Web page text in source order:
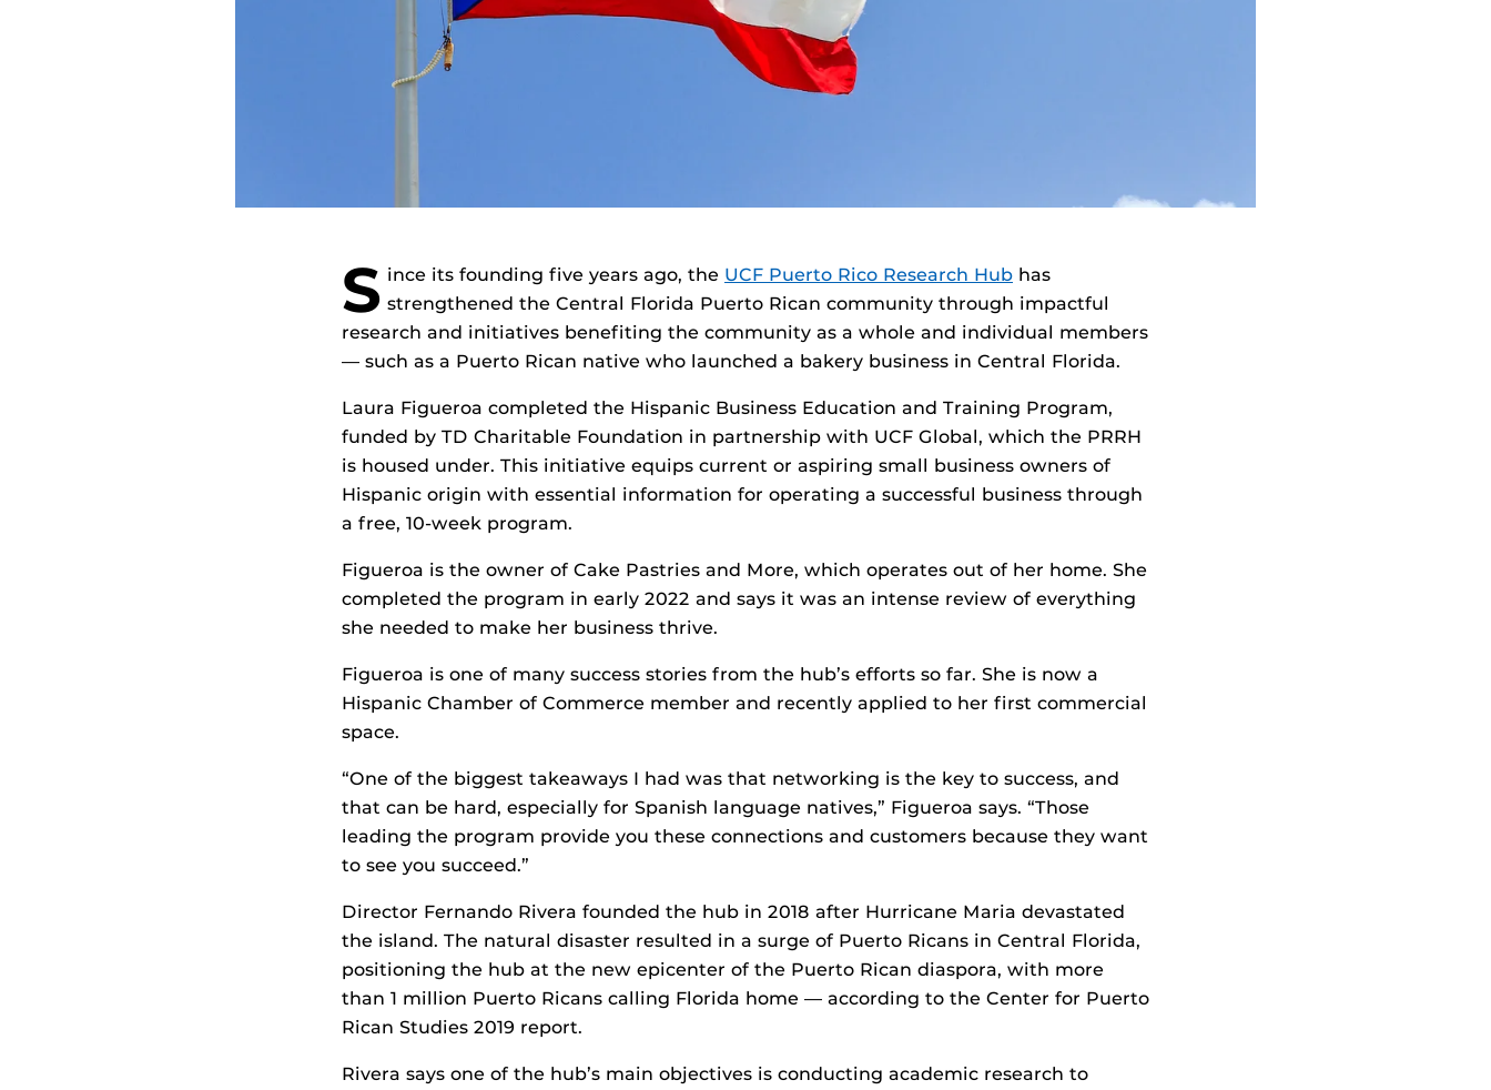
S ince its founding five years ago, the UCF Puerto Rico Research Hub has
strengthened the Central Florida Puerto Rican community through impactful
research and initiatives benefiting the community as a whole and individual members
— such as a Puerto Rican native who launched a bakery business in Central Florida.
Laura Figueroa completed the Hispanic Business Education and Training Program,
funded by TD Charitable Foundation in partnership with UCF Global, which the PRRH
is housed under. This initiative equips current or aspiring small business owners of
Hispanic origin with essential information for operating a successful business through
a free, 10-week program.
Figueroa is the owner of Cake Pastries and More, which operates out of her home. She
completed the program in early 2022 and says it was an intense review of everything
she needed to make her business thrive.
Figueroa is one of many success stories from the hub’s efforts so far. She is now a
Hispanic Chamber of Commerce member and recently applied to her first commercial
space.
“One of the biggest takeaways I had was that networking is the key to success, and
that can be hard, especially for Spanish language natives,” Figueroa says. “Those
leading the program provide you these connections and customers because they want
to see you succeed.”
Director Fernando Rivera founded the hub in 2018 after Hurricane Maria devastated
the island. The natural disaster resulted in a surge of Puerto Ricans in Central Florida,
positioning the hub at the new epicenter of the Puerto Rican diaspora, with more
than 1 million Puerto Ricans calling Florida home — according to the Center for Puerto
Rican Studies 2019 report.
Rivera says one of the hub’s main objectives is conducting academic research to